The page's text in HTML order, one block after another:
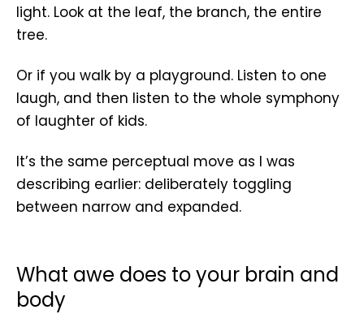
light. Look at the leaf, the branch, the entire
tree.
Or if you walk by a playground. Listen to one
laugh, and then listen to the whole symphony
of laughter of kids.
It’s the same perceptual move as I was
describing earlier: deliberately toggling
between narrow and expanded.
What awe does to your brain and
body